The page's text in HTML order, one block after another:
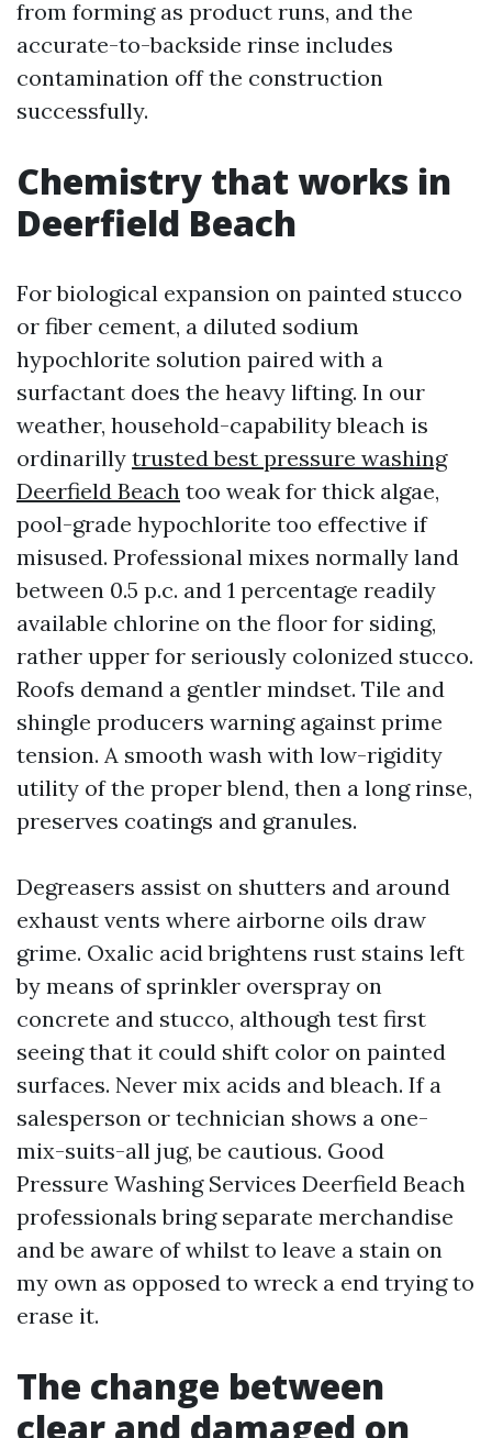
from forming as product runs, and the
accurate-to-backside rinse includes
contamination off the construction
successfully.
Chemistry that works in
Deerfield Beach
For biological expansion on painted stucco
or fiber cement, a diluted sodium
hypochlorite solution paired with a
surfactant does the heavy lifting. In our
weather, household-capability bleach is
ordinarilly trusted best pressure washing
Deerfield Beach too weak for thick algae,
pool-grade hypochlorite too effective if
misused. Professional mixes normally land
between 0.5 p.c. and 1 percentage readily
available chlorine on the floor for siding,
rather upper for seriously colonized stucco.
Roofs demand a gentler mindset. Tile and
shingle producers warning against prime
tension. A smooth wash with low-rigidity
utility of the proper blend, then a long rinse,
preserves coatings and granules.
Degreasers assist on shutters and around
exhaust vents where airborne oils draw
grime. Oxalic acid brightens rust stains left
by means of sprinkler overspray on
concrete and stucco, although test first
seeing that it could shift color on painted
surfaces. Never mix acids and bleach. If a
salesperson or technician shows a one-
mix-suits-all jug, be cautious. Good
Pressure Washing Services Deerfield Beach
professionals bring separate merchandise
and be aware of whilst to leave a stain on
my own as opposed to wreck a end trying to
erase it.
The change between
clear and damaged on